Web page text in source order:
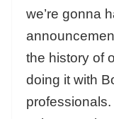
we’re gonna
the history of
doing it with